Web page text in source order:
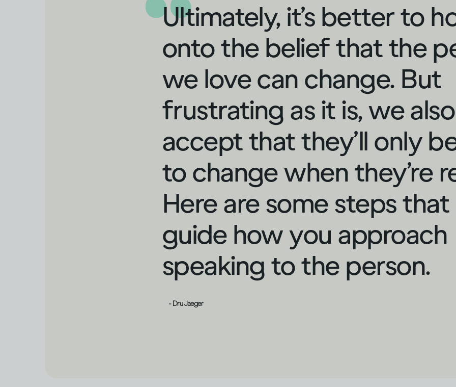
Ultimately, it’s better to
onto the belief that the
we love can change. But
frustrating as it is, we
accept that they’ll only
to change when they’re
Here are some steps
guide how you approach
speaking to the person.
- Dru Jaeger